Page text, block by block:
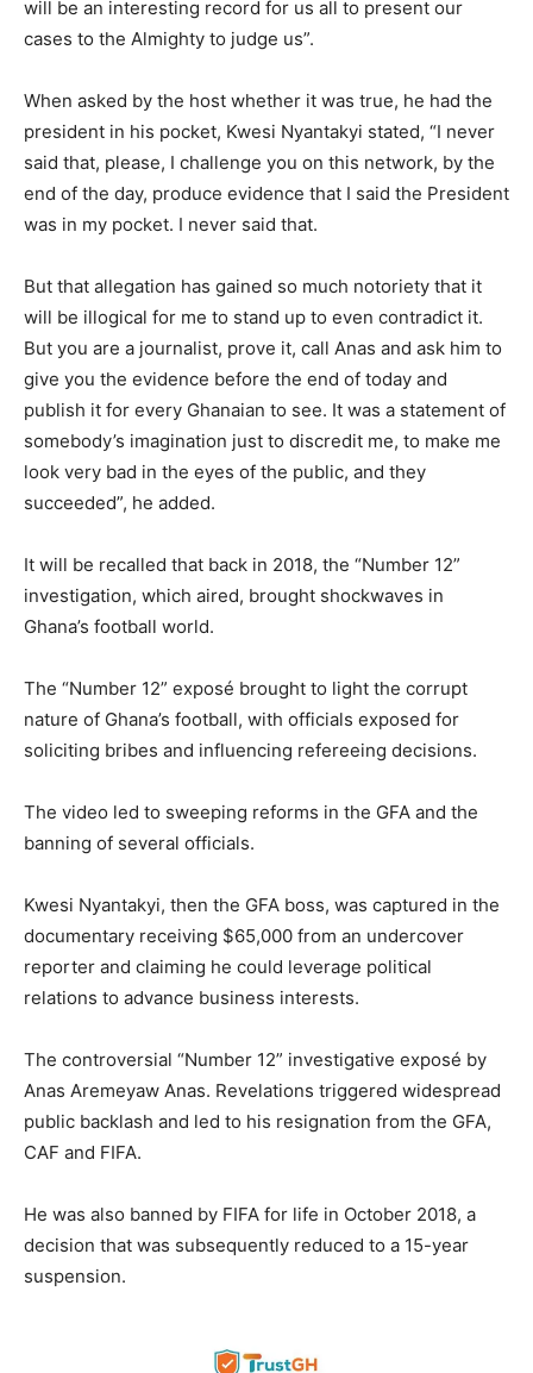
will be an interesting record for us all to present our
cases to the Almighty to judge us”.
When asked by the host whether it was true, he had the
president in his pocket, Kwesi Nyantakyi stated, “I never
said that, please, I challenge you on this network, by the
end of the day, produce evidence that I said the President
was in my pocket. I never said that.
But that allegation has gained so much notoriety that it
will be illogical for me to stand up to even contradict it.
But you are a journalist, prove it, call Anas and ask him to
give you the evidence before the end of today and
publish it for every Ghanaian to see. It was a statement of
somebody’s imagination just to discredit me, to make me
look very bad in the eyes of the public, and they
succeeded”, he added.
It will be recalled that back in 2018, the “Number 12”
investigation, which aired, brought shockwaves in
Ghana’s football world.
The “Number 12” exposé brought to light the corrupt
nature of Ghana’s football, with officials exposed for
soliciting bribes and influencing refereeing decisions.
The video led to sweeping reforms in the GFA and the
banning of several officials.
Kwesi Nyantakyi, then the GFA boss, was captured in the
documentary receiving $65,000 from an undercover
reporter and claiming he could leverage political
relations to advance business interests.
The controversial “Number 12” investigative exposé by
Anas Aremeyaw Anas. Revelations triggered widespread
public backlash and led to his resignation from the GFA,
CAF and FIFA.
He was also banned by FIFA for life in October 2018, a
decision that was subsequently reduced to a 15-year
suspension.